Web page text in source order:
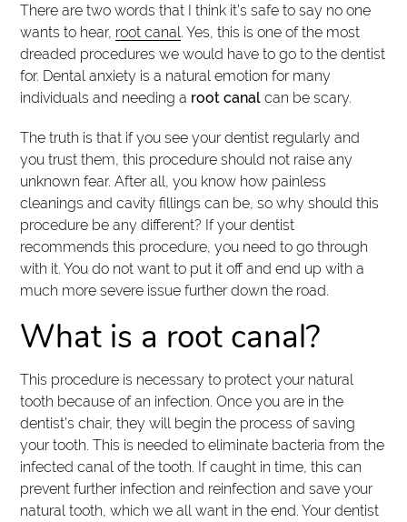
There are two words that I think it’s safe to say no one
wants to hear, root canal. Yes, this is one of the most
dreaded procedures we would have to go to the dentist
for. Dental anxiety is a natural emotion for many
individuals and needing a root canal can be scary.
The truth is that if you see your dentist regularly and
you trust them, this procedure should not raise any
unknown fear. After all, you know how painless
cleanings and cavity fillings can be, so why should this
procedure be any different? If your dentist
recommends this procedure, you need to go through
with it. You do not want to put it off and end up with a
much more severe issue further down the road.
What is a root canal?
This procedure is necessary to protect your natural
tooth because of an infection. Once you are in the
dentist’s chair, they will begin the process of saving
your tooth. This is needed to eliminate bacteria from the
infected canal of the tooth. If caught in time, this can
prevent further infection and reinfection and save your
natural tooth, which we all want in the end. Your dentist